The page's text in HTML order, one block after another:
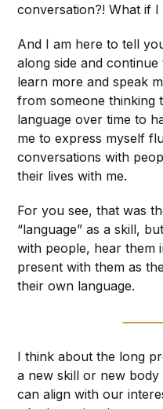
conversation?! What if I
And I am here to tell
along side and
learn more and speak
from someone thinking
language over time to
me to express myself
conversations with
their lives with me.
For you see, that was
“language” as a skill,
with people, hear them
present with them as
their own language.
I think about the long
a new skill or new
can align with our